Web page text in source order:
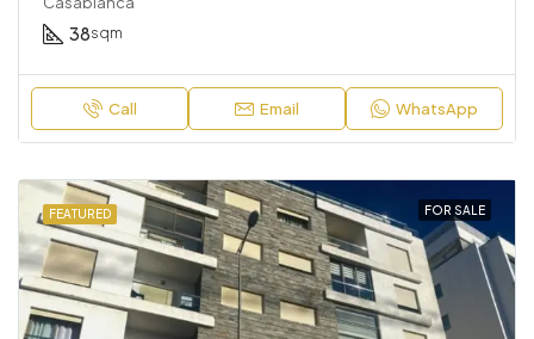
38sqm
Call Email WhatsApp
FEATURED FOR SALE